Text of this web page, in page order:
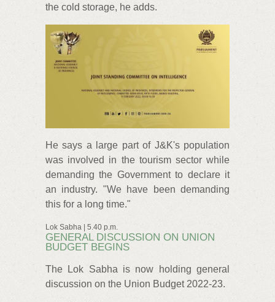
the cold storage, he adds.
He says a large part of J&K's population
was involved in the tourism sector while
demanding the Government to declare it
an industry. "We have been demanding
this for a long time."
Lok Sabha | 5.40 p.m.
GENERAL DISCUSSION ON UNION
BUDGET BEGINS
The Lok Sabha is now holding general
discussion on the Union Budget 2022-23.